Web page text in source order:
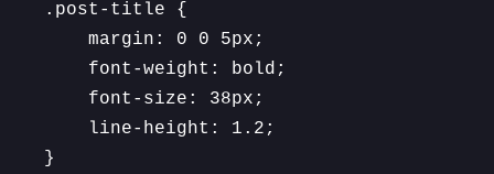
.post-title {
}